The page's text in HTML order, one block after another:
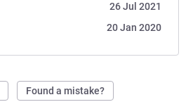
26 Jul 2021
20 Jan 2020
Found a mistake?